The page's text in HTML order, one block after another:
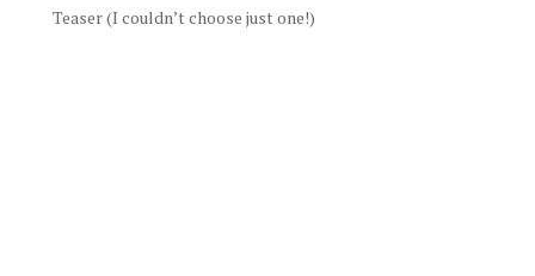
Teaser (I couldn’t choose just one!)